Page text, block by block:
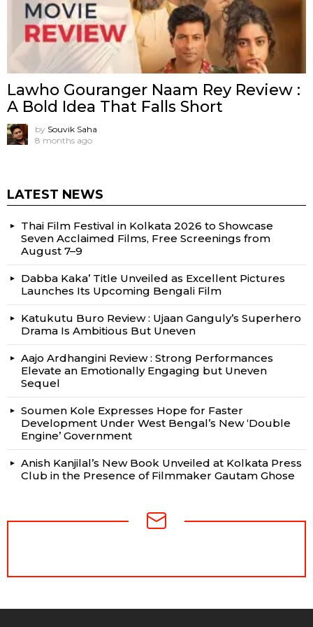
Lawho Gouranger Naam Rey Review :
A Bold Idea That Falls Short
by Souvik Saha
8 months ago
LATEST NEWS
Thai Film Festival in Kolkata 2026 to Showcase
Seven Acclaimed Films, Free Screenings from
August 7–9
Dabba Kaka’ Title Unveiled as Excellent Pictures
Launches Its Upcoming Bengali Film
Katukutu Buro Review : Ujaan Ganguly’s Superhero
Drama Is Ambitious But Uneven
Aajo Ardhangini Review : Strong Performances
Elevate an Emotionally Engaging but Uneven
Sequel
Soumen Kole Expresses Hope for Faster
Development Under West Bengal’s New ‘Double
Engine’ Government
Anish Kanjilal’s New Book Unveiled at Kolkata Press
Club in the Presence of Filmmaker Gautam Ghose